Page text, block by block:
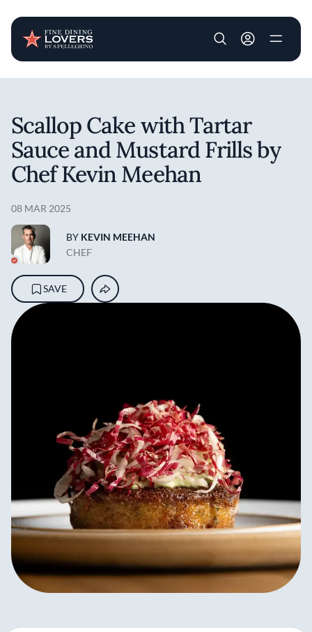
User account
Scallop Cake with Tartar
Sauce and Mustard Frills by
Chef Kevin Meehan
08 MAR 2025
BY KEVIN MEEHAN
CHEF
SAVE